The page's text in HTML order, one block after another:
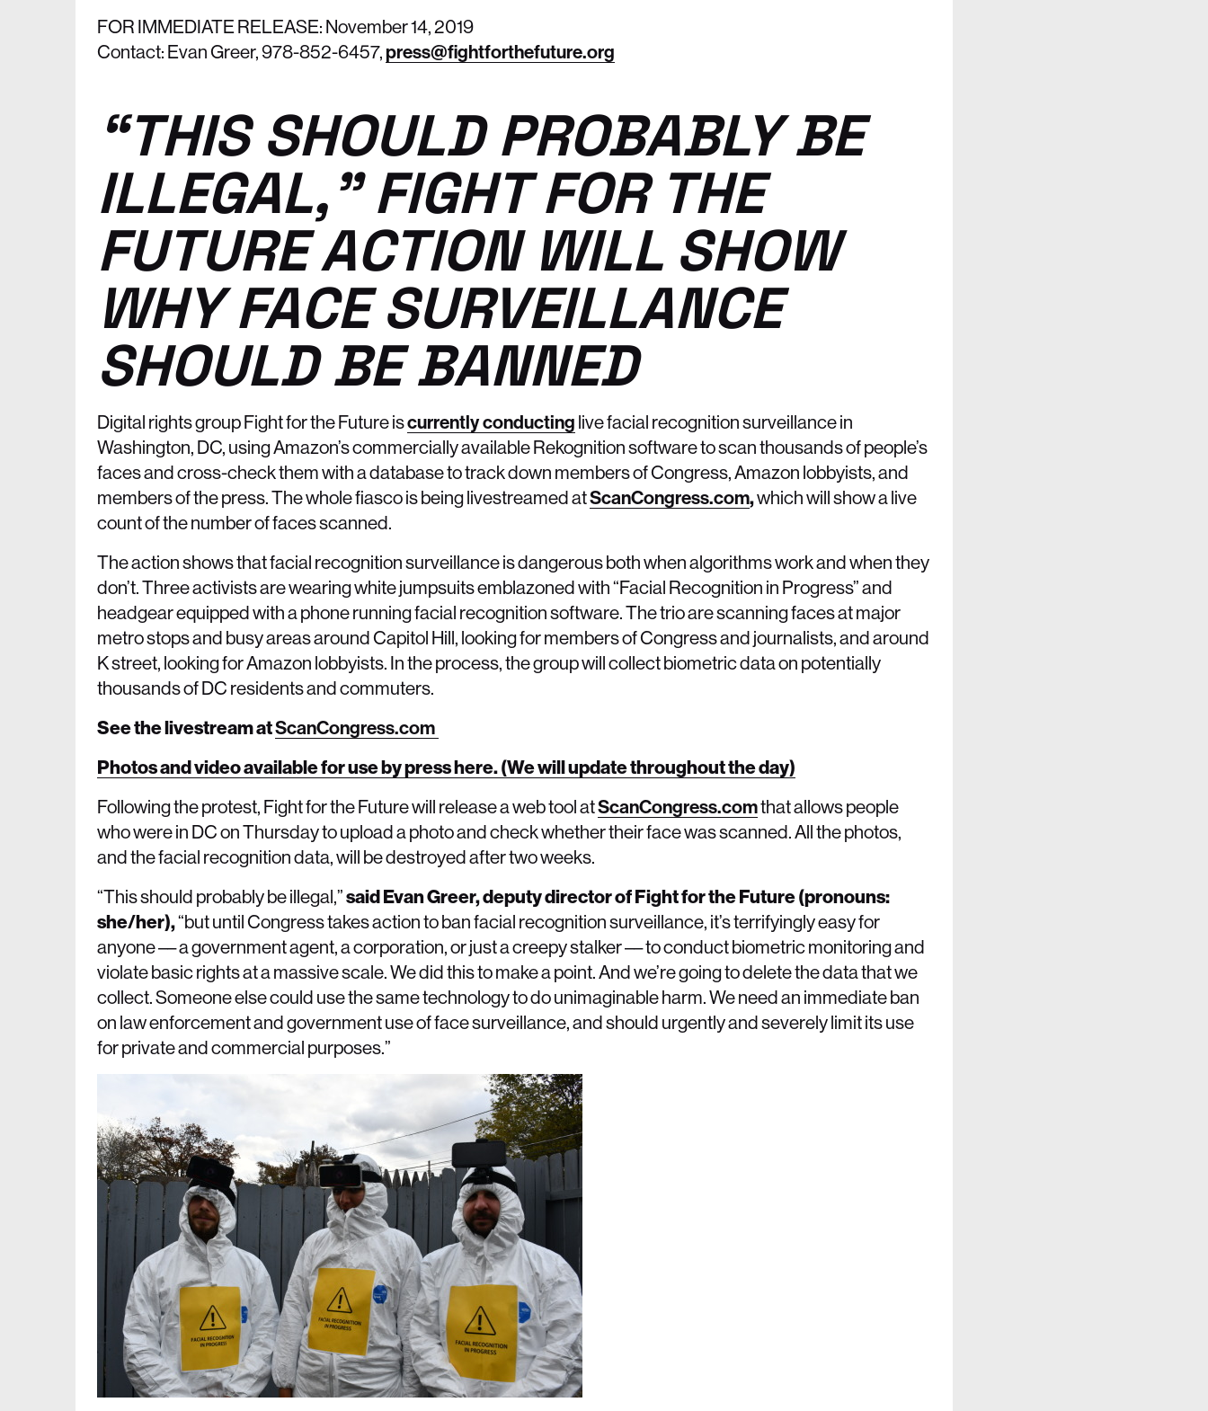
FOR IMMEDIATE RELEASE: November 14, 2019
Contact: Evan Greer, 978-852-6457,press@fightforthefuture.org
“THIS SHOULD PROBABLY BE
ILLEGAL,” FIGHT FOR THE
FUTURE ACTION WILL SHOW
WHY FACE SURVEILLANCE
SHOULD BE BANNED
Digital rights group Fight for the Future iscurrently conductinglive facial recognition surveillance in
Washington, DC, using Amazon’s commercially available Rekognition software to scan thousands of people’s
faces and cross-check them with a database to track down members of Congress, Amazon lobbyists, and
members of the press. The whole fiasco is being livestreamed atScanCongress.com,which will show a live
count of the number of faces scanned.
The action shows that facial recognition surveillance is dangerous both when algorithms work and when they
don’t. Three activists are wearing white jumpsuits emblazoned with “Facial Recognition in Progress” and
headgear equipped with a phone running facial recognition software. The trio are scanning faces at major
metro stops and busy areas around Capitol Hill, looking for members of Congress and journalists, and around
K street, looking for Amazon lobbyists. In the process, the group will collect biometric data on potentially
thousands of DC residents and commuters.
See the livestream atScanCongress.com
Photos and video available for use by press here. (We will update throughout the day)
Following the protest, Fight for the Future will release a web tool atScanCongress.comthat allows people
who were in DC on Thursday to upload a photo and check whether their face was scanned. All the photos,
and the facial recognition data, will be destroyed after two weeks.
“This should probably be illegal,”said Evan Greer, deputy director of Fight for the Future (pronouns:
she/her),“but until Congress takes action to ban facial recognition surveillance, it’s terrifyingly easy for
anyone –– a government agent, a corporation, or just a creepy stalker –– to conduct biometric monitoring and
violate basic rights at a massive scale. We did this to make a point. And we’re going to delete the data that we
collect. Someone else could use the same technology to do unimaginable harm. We need an immediate ban
on law enforcement and government use of face surveillance, and should urgently and severely limit its use
for private and commercial purposes.”